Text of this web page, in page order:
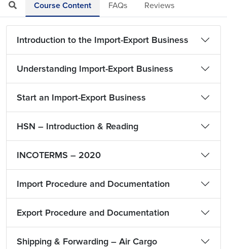
Course Content FAQs Reviews
Introduction to the Import-Export Business
Understanding Import-Export Business
Start an Import-Export Business
HSN – Introduction & Reading
INCOTERMS – 2020
Import Procedure and Documentation
Export Procedure and Documentation
Shipping & Forwarding – Air Cargo